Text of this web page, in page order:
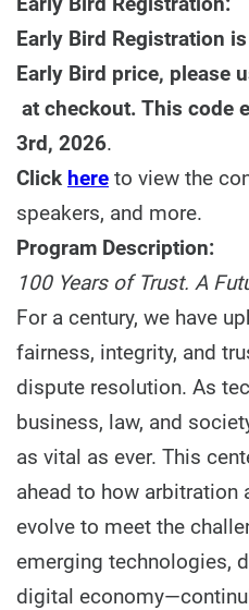
Early Bird Registration
Early Bird price, please
at checkout. This code
3rd, 2026.
Click here to view the
speakers, and more.
Program Description:
100 Years of Trust. A
For a century, we have
fairness, integrity, and
dispute resolution. As
business, law, and
as vital as ever. This
ahead to how arbitration
evolve to meet the
emerging technologies,
digital